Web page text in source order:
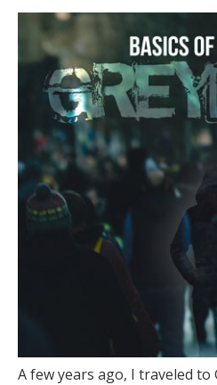
A few years ago, I traveled to